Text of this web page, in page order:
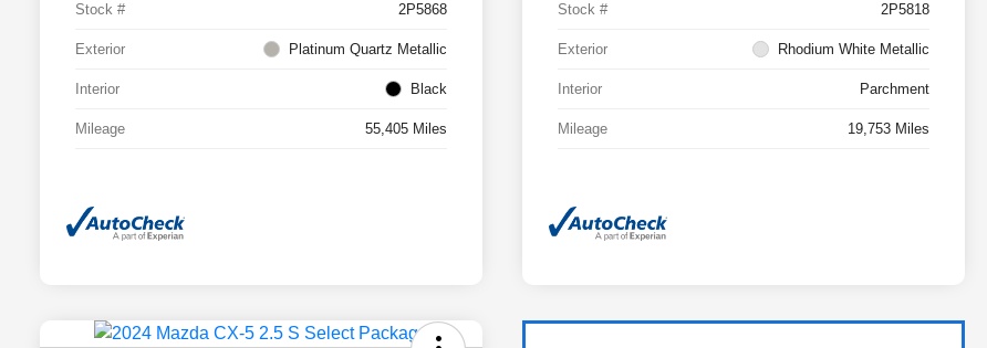
Stock # 2P5868
Exterior Platinum Quartz Metallic
Interior Black
Mileage 55,405 Miles
Stock # 2P5818
Exterior Rhodium White Metallic
Interior Parchment
Mileage 19,753 Miles